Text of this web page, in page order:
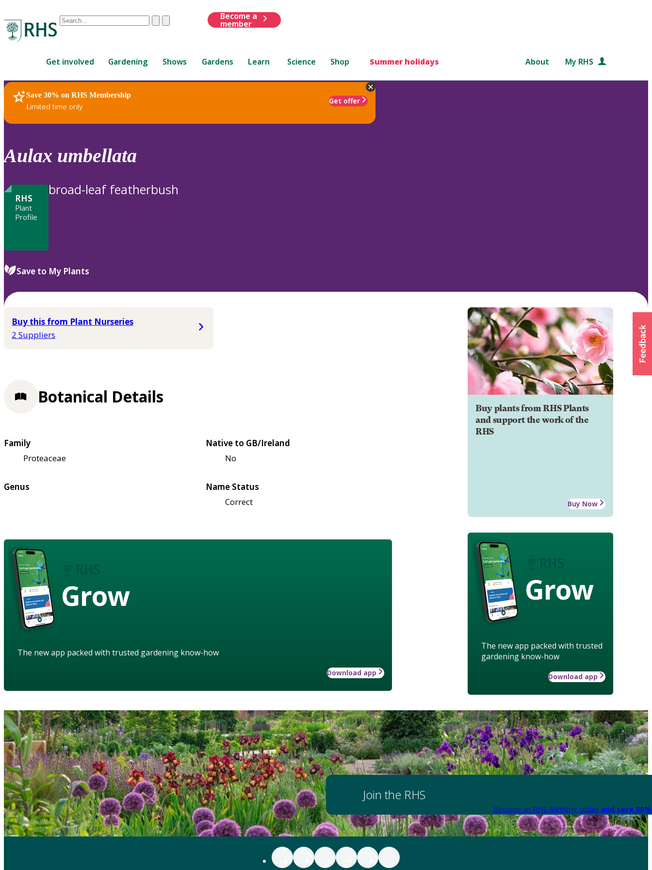
Conduct
are
up
and
down
review
to
ClearSubmit
Become a
member
Get involved Gardening Shows Gardens Learn Science Shop Summer holidays About My RHS
Save 30% on RHS Membership
Limited time only
Get offer
RHS Home Plants
Aulax umbellata
RHS
Plant
Profile
broad-leaf featherbush
Save to My Plants
Buy this from Plant Nurseries
2 Suppliers
Buy plants from RHS Plants
and support the work of the
RHS
Buy Now
Grow
The new app packed with trusted
gardening know-how
Download app
Botanical Details
Family
Proteaceae
Native to GB/Ireland
No
Genus
Name Status
Correct
Grow
The new app packed with trusted gardening know-how
Download app
Join the RHS
Become an RHS Member today and save